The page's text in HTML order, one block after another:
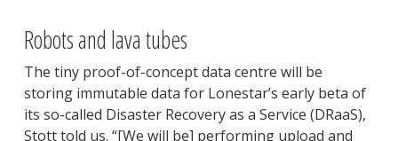
Robots and lava tubes
The tiny proof-of-concept data centre will be
storing immutable data for Lonestar’s early beta of
its so-called Disaster Recovery as a Service (DRaaS),
Stott told us. “[We will be] performing upload and